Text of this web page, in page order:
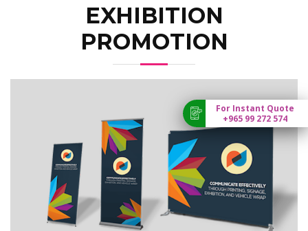
EXHIBITION
PROMOTION
For Instant Quote
+965 99 272 574